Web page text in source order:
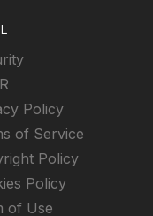
Policy
of Service
Policy
Policy
of Use